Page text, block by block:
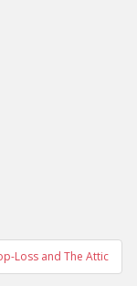
Loss and The Attic